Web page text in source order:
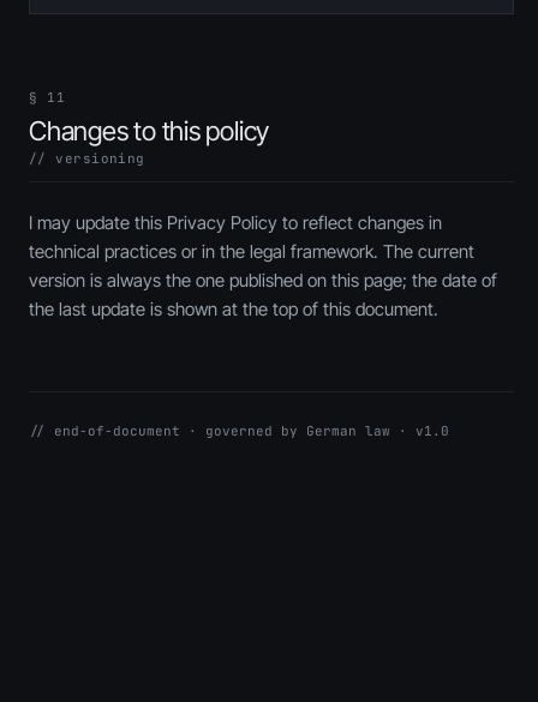
§ 11
Changes to this policy
// versioning
I may update this Privacy Policy to reflect changes in
technical practices or in the legal framework. The current
version is always the one published on this page; the date of
the last update is shown at the top of this document.
// end-of-document · governed by German law · v1.0